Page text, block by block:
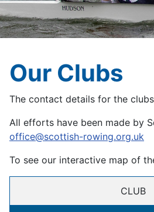
Our Clubs
The contact details for the
All efforts have been made by
office@scottish-rowing.org.uk
To see our interactive map of
CLUB